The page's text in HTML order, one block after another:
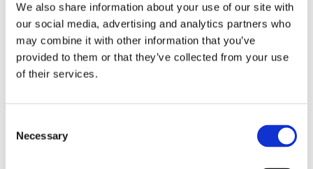
We also share information about your use of our site with
our social media, advertising and analytics partners who
may combine it with other information that you’ve
provided to them or that they’ve collected from your use
of their services.
Selection
Necessary
Have the text on our website read aloud (including
PDFs).
Download the text as an MP3 file to play it where and
Translate text into more than 100 different languages.